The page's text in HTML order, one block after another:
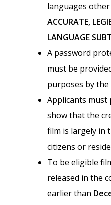
languages
ACCURATE,
LANGUAGE
A password
must be
purposes by the
Applicants must
show that the
film is largely in
citizens or
To be eligible
released in the
earlier than